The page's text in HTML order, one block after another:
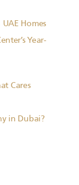
Homes
Year-
Cares
in Dubai?